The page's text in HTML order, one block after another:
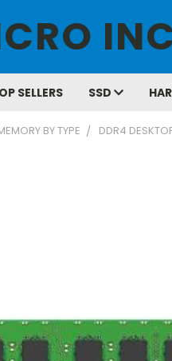
SELLERS SSD
BY TYPE DDR4